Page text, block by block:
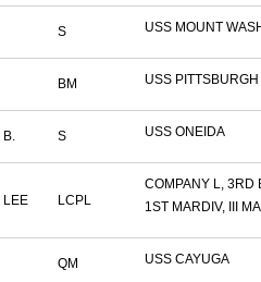
S USS MOUNT
BM USS PITTSBURGH
B. S USS ONEIDA
LEE LCPL
COMPANY L, 3RD
1ST MARDIV, III
QM USS CAYUGA